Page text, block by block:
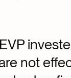
not